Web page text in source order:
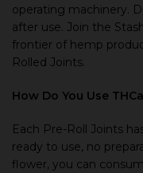
operating machinery.
after use. Join the
frontier of hemp
Rolled Joints.
How Do You Use
Each Pre-Roll Joints
ready to use, no
flower, you can